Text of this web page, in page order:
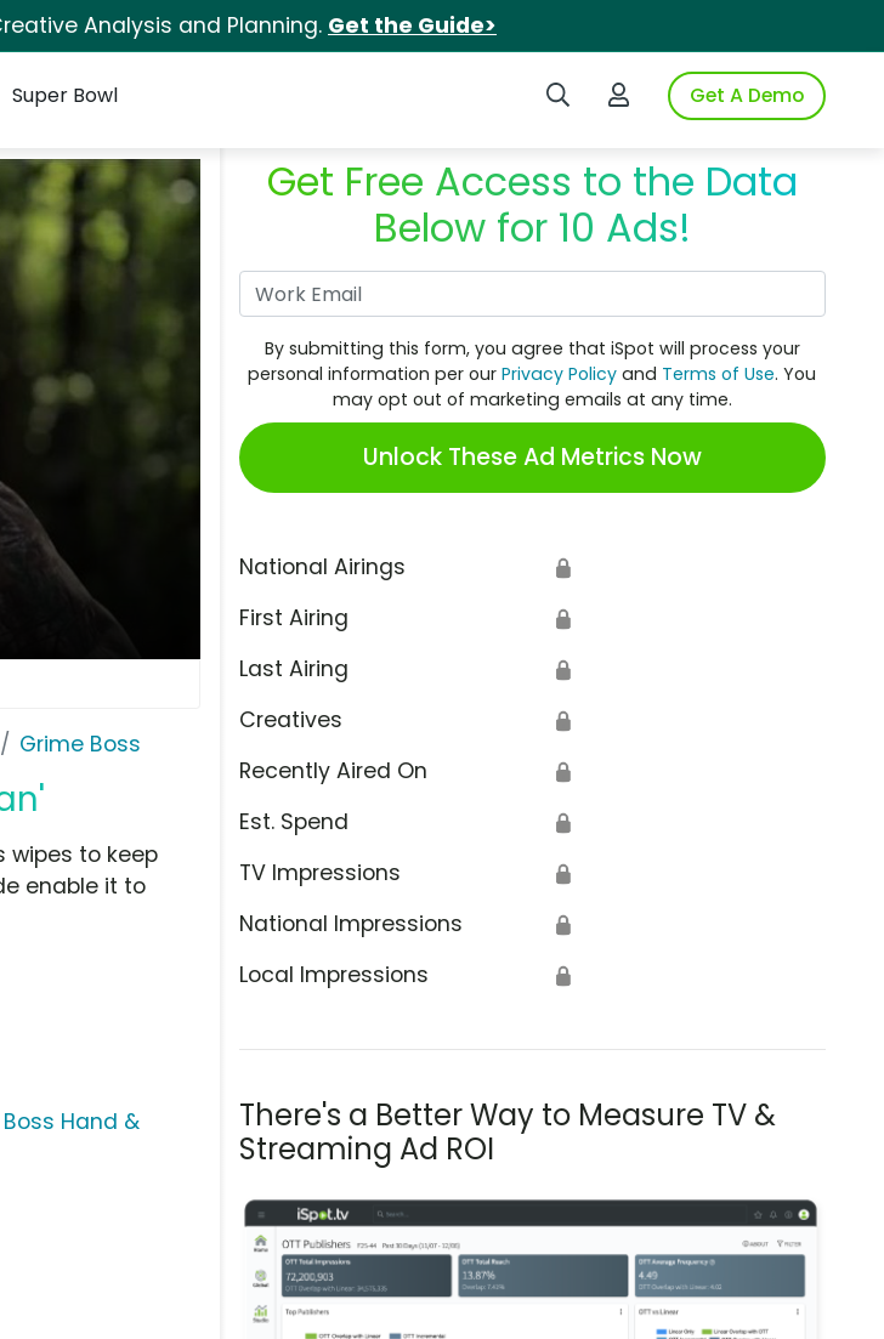
Analysis and Planning. Get the Guide>
Search iSpotLogin to iSpotGet A Demo
Super Bowl
Grime Boss
Get Free Access to the Data
Below for 10 Ads!
By submitting this form, you agree that iSpot will process your
personal information per ourPrivacy Policy and Terms of Use. You
may opt out of marketing emails at any time.
Unlock These Ad Metrics Now
National Airings 🔒
First Airing 🔒
Last Airing 🔒
Creatives 🔒
Recently Aired On 🔒
Est. Spend 🔒
TV Impressions 🔒
National Impressions 🔒
Local Impressions 🔒
There's a Better Way to Measure TV &
Streaming Ad ROI
wipes to keep
enable it to
Hand &